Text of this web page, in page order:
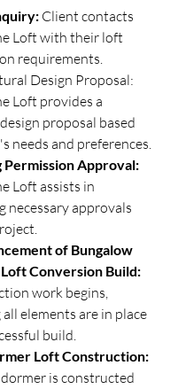
Client contacts
Loft with their loft
requirements.
Design Proposal:
Loft provides a
proposal based
needs and preferences.
Permission Approval:
Loft assists in
necessary approvals
of Bungalow
Conversion Build:
work begins,
elements are in place
build.
Loft Construction:
is constructed